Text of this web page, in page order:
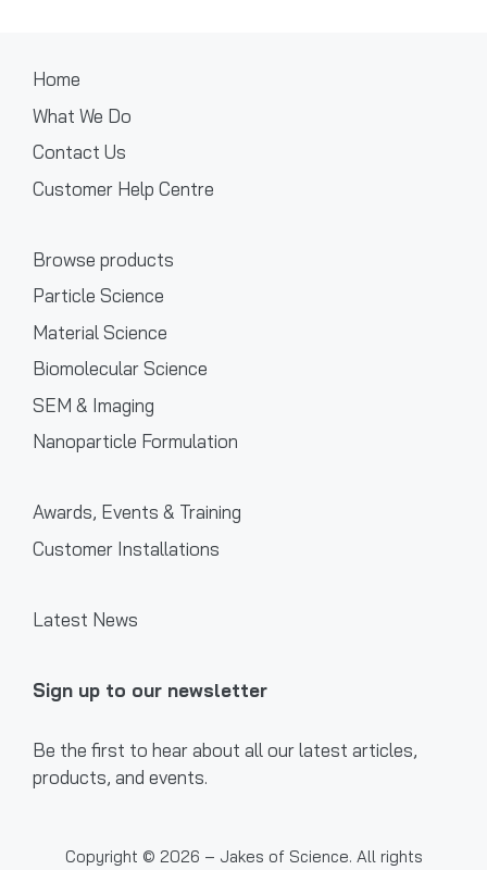
Home
What We Do
Contact Us
Customer Help Centre
Browse products
Particle Science
Material Science
Biomolecular Science
SEM & Imaging
Nanoparticle Formulation
Awards, Events & Training
Customer Installations
Latest News
Sign up to our newsletter
Be the first to hear about all our latest articles,
products, and events.
Copyright © 2026 – Jakes of Science. All rights